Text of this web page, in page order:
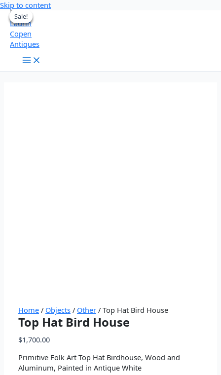
Skip to content
Home / Objects / Other / Top Hat Bird House
Top Hat Bird House
$1,700.00
Primitive Folk Art Top Hat Birdhouse, Wood and
Aluminum, Painted in Antique White
Sale!
Sale!
Sale!
Sale!